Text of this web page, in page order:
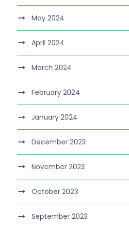
May 2024
April 2024
March 2024
February 2024
January 2024
December 2023
November 2023
October 2023
September 2023